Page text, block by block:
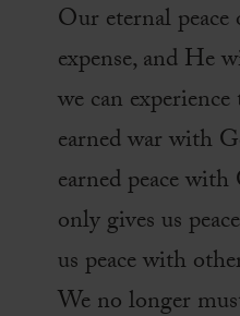
Our eternal
expense, and He
we can
earned war with
earned peace
only gives us
us peace with
We no longer